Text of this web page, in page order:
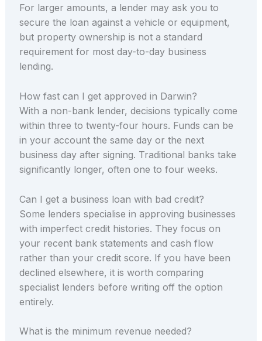
For larger amounts, a lender may ask you to
secure the loan against a vehicle or equipment,
but property ownership is not a standard
requirement for most day-to-day business
lending.
How fast can I get approved in Darwin?
With a non-bank lender, decisions typically come
within three to twenty-four hours. Funds can be
in your account the same day or the next
business day after signing. Traditional banks take
significantly longer, often one to four weeks.
Can I get a business loan with bad credit?
Some lenders specialise in approving businesses
with imperfect credit histories. They focus on
your recent bank statements and cash flow
rather than your credit score. If you have been
declined elsewhere, it is worth comparing
specialist lenders before writing off the option
entirely.
What is the minimum revenue needed?